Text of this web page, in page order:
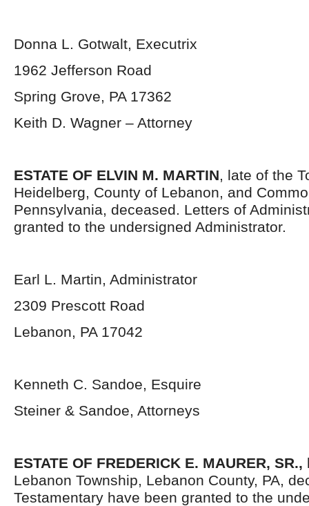
Donna L. Gotwalt, Executrix
1962 Jefferson Road
Spring Grove, PA 17362
Keith D. Wagner – Attorney
ESTATE OF ELVIN M. MARTIN, late of the
Heidelberg, County of Lebanon, and
Pennsylvania, deceased. Letters of
granted to the undersigned Administrator.
Earl L. Martin, Administrator
2309 Prescott Road
Lebanon, PA 17042
Kenneth C. Sandoe, Esquire
Steiner & Sandoe, Attorneys
ESTATE OF FREDERICK E. MAURER, SR.,
Lebanon Township, Lebanon County, PA,
Testamentary have been granted to the